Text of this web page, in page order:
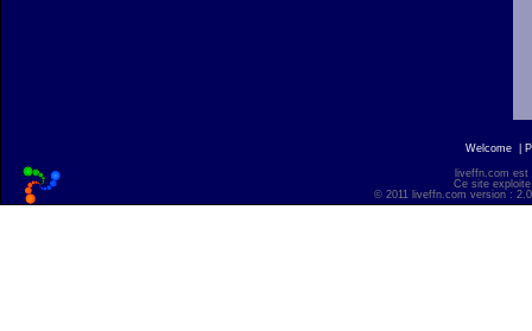
Welcome
liveffn.com est
Ce site
© 2011 liveffn.com version :